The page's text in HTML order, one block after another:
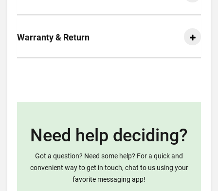
Warranty & Return
Need help deciding?
Got a question? Need some help? For a quick and
convenient way to get in touch, chat to us using your
favorite messaging app!